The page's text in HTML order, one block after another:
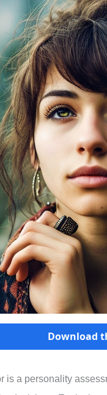
Download
is a personality